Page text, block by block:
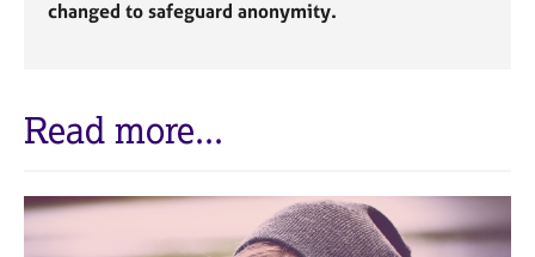
changed to safeguard anonymity.
Read more...